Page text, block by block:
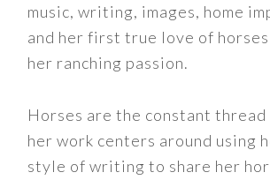
music, writing, images, home
and her first true love of
her ranching passion.
Horses are the constant thread
her work centers around using
style of writing to share her